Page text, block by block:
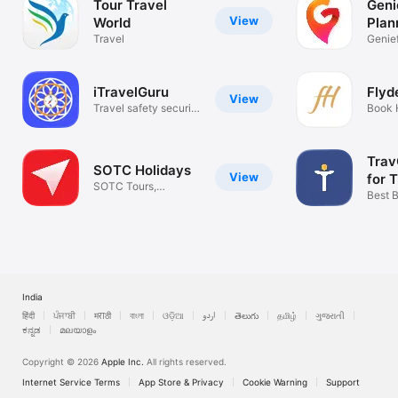
• Choose your favorite destination
• Place a request stating your preference
• We will connect you with best suitable travel agents
• Get multiple quotes from expert travel agents
Compare the price,service and quality of all and select the one
which suits you perfect
Travelsetu - India's Holiday Tour Packages Search Engine
View
Tour Travel
World
Travel
View
iTravelGuru
Travel safety security
View
SOTC Holidays
SOTC Tours,
Book
for
Best
India
हिंदी
ਪੰਜਾਬੀ मराठी বাংলা ଓଡ଼ିଆ اردو తెలుగు தமிழ்
ગુજરાતી
ಕನ್ನಡ
മലയാളം
Copyright © 2026 Apple Inc. All rights reserved.
Internet Service Terms
App Store & Privacy Cookie Warning Support